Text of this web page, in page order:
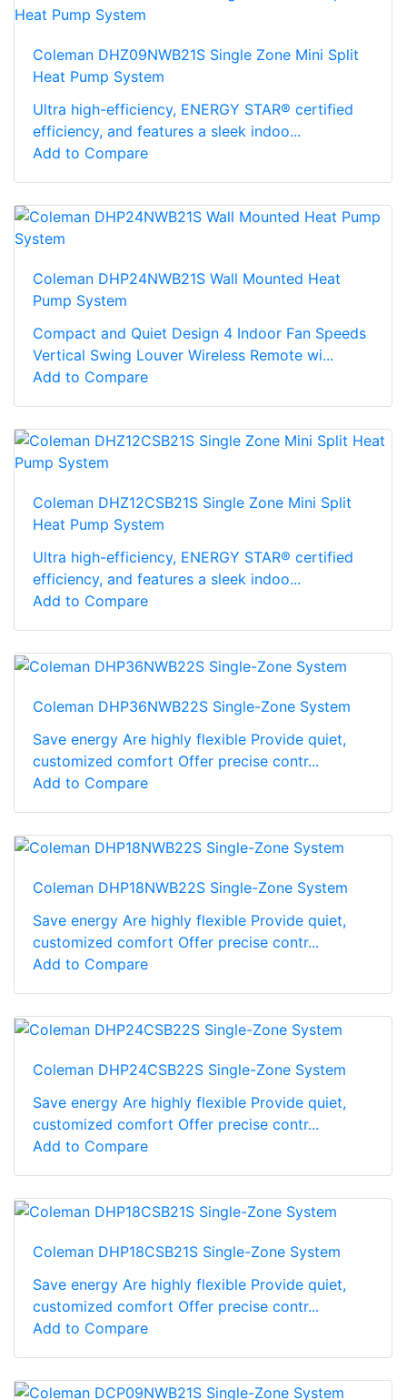
Coleman DHZ09NWB21S Single Zone Mini Split
Heat Pump System
Ultra high-efficiency, ENERGY STAR® certified
efficiency, and features a sleek indoo...
Add to Compare
Coleman DHP24NWB21S Wall Mounted Heat
Pump System
Compact and Quiet Design 4 Indoor Fan Speeds
Vertical Swing Louver Wireless Remote wi...
Add to Compare
Coleman DHZ12CSB21S Single Zone Mini Split
Heat Pump System
Ultra high-efficiency, ENERGY STAR® certified
efficiency, and features a sleek indoo...
Add to Compare
Coleman DHP36NWB22S Single-Zone System
Save energy Are highly flexible Provide quiet,
customized comfort Offer precise contr...
Add to Compare
Coleman DHP18NWB22S Single-Zone System
Save energy Are highly flexible Provide quiet,
customized comfort Offer precise contr...
Add to Compare
Coleman DHP24CSB22S Single-Zone System
Save energy Are highly flexible Provide quiet,
customized comfort Offer precise contr...
Add to Compare
Coleman DHP18CSB21S Single-Zone System
Save energy Are highly flexible Provide quiet,
customized comfort Offer precise contr...
Add to Compare